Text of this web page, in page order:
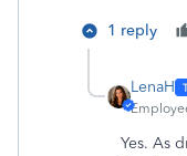
1 reply
LenaH
Yes. As